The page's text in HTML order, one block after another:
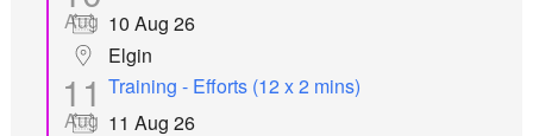
Aug 10 Aug 26
Elgin
11
Aug
Training - Efforts (12 x 2 mins)
11 Aug 26